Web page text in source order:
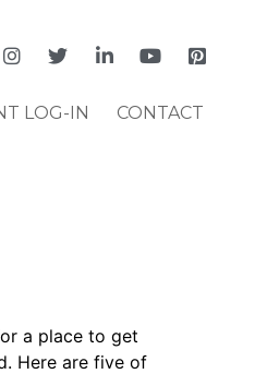
LOG-IN CONTACT
a place to get
Here are five of